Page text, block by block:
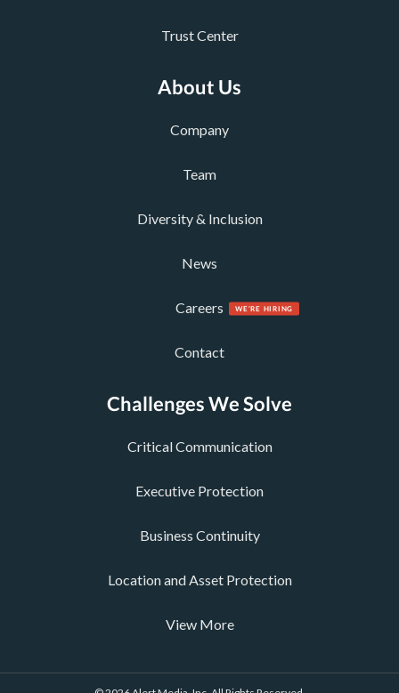
Trust Center
About Us
Company
Team
Diversity & Inclusion
News
Careers
Contact
Challenges We Solve
Critical Communication
Executive Protection
Business Continuity
Location and Asset Protection
View More